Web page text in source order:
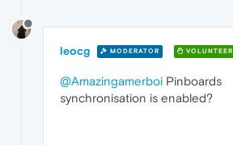
leocg MODERATOR VOLUNTEER
@Amazingamerboi Pinboards
synchronisation is enabled?